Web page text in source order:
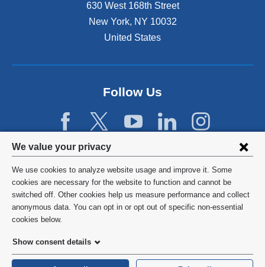
Privacy
settings
and
cookie
consent
We value your privacy
We use cookies to analyze website usage and improve it. Some
cookies are necessary for the website to function and cannot be
switched off. Other cookies help us measure performance and collect
anonymous data. You can opt in or opt out of specific non-essential
cookies below.
Show consent details
s
i
n
n
)
630 West 168th Street
New York, NY 10032
United States
Follow Us
©2026 Columbia University
Privacy Policy
HIPAA